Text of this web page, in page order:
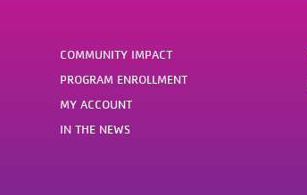
COMMUNITY IMPACT
PROGRAM ENROLLMENT
MY ACCOUNT
IN THE NEWS